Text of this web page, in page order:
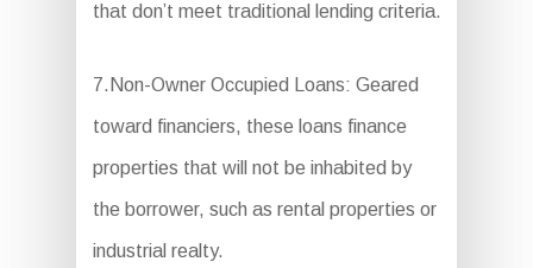
that don’t meet traditional lending criteria.
7.Non-Owner Occupied Loans: Geared
toward financiers, these loans finance
properties that will not be inhabited by
the borrower, such as rental properties or
industrial realty.